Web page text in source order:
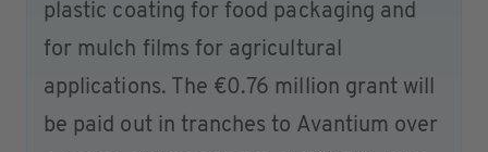
plastic coating for food packaging and
for mulch films for agricultural
applications. The €0.76 million grant will
be paid out in tranches to Avantium over